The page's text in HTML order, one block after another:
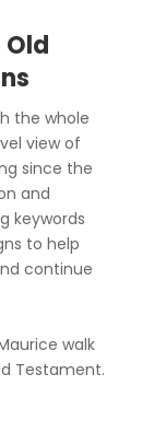
the whole
view of
since the
and
keywords
to help
continue
walk
Testament.